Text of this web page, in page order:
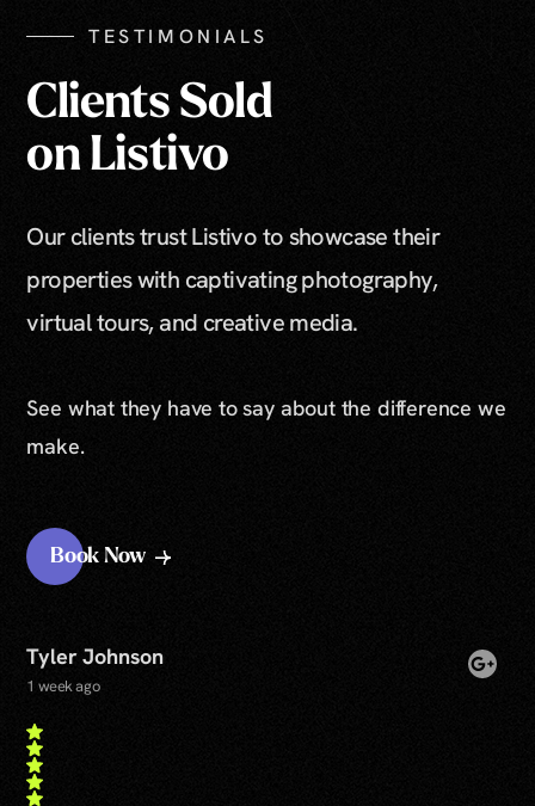
TESTIMONIALS
Clients Sold
on Listivo
Our clients trust Listivo to showcase their
properties with captivating photography,
virtual tours, and creative media.
See what they have to say about the difference we
make.
Book Now
Tyler Johnson
1 week ago